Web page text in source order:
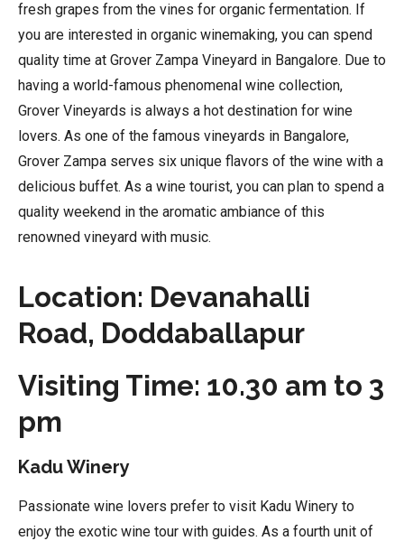
fresh grapes from the vines for organic fermentation. If
you are interested in organic winemaking, you can spend
quality time at Grover Zampa Vineyard in Bangalore. Due to
having a world-famous phenomenal wine collection,
Grover Vineyards is always a hot destination for wine
lovers. As one of the famous vineyards in Bangalore,
Grover Zampa serves six unique flavors of the wine with a
delicious buffet. As a wine tourist, you can plan to spend a
quality weekend in the aromatic ambiance of this
renowned vineyard with music.
Location: Devanahalli
Road, Doddaballapur
Visiting Time: 10.30 am to 3
pm
Kadu Winery
Passionate wine lovers prefer to visit Kadu Winery to
enjoy the exotic wine tour with guides. As a fourth unit of